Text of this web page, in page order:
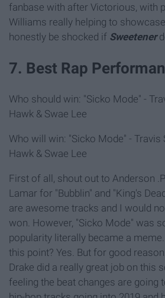
fanbase with after Victorious, with
Williams really helping to
honestly be shocked if Sweetener
7. Best Rap
Who should win: "Sicko Mode" -
Hawk & Swae Lee
Who will win: "Sicko Mode" - Travis
Hawk & Swae Lee
First of all, shout out to Anderson
Lamar for "Bubblin" and "King's
are awesome tracks and I would
won. However, "Sicko Mode" was
popularity literally became a
this point? Yes. But for good
Drake did a really great job on this
feeling the beat changes are going